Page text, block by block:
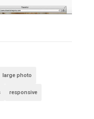
large photo
responsive